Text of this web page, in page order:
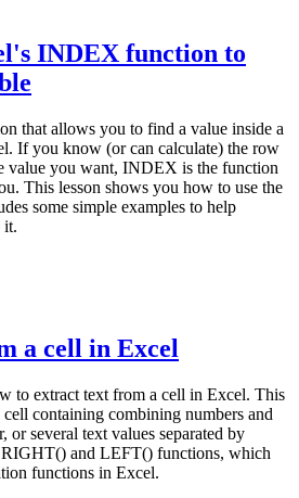
INDEX function to
that allows you to find a value inside a
If you know (or can calculate) the row
value you want, INDEX is the function
This lesson shows you how to use the
some simple examples to help
it.
a cell in Excel
to extract text from a cell in Excel. This
containing combining numbers and
or several text values separated by
RIGHT() and LEFT() functions, which
functions in Excel.